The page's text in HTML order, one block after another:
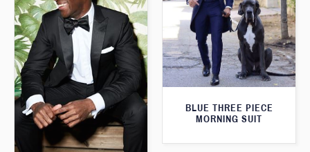
BLUE THREE PIECE
MORNING SUIT